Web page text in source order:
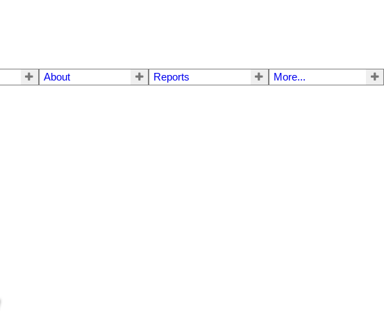
About Reports More...